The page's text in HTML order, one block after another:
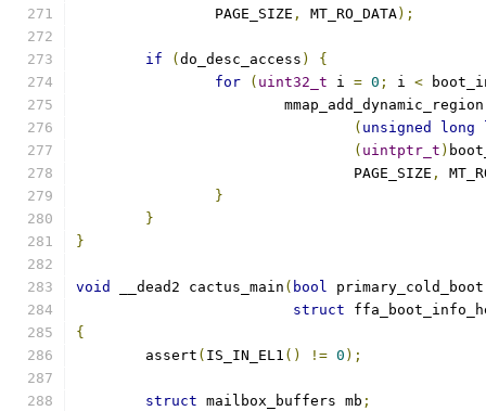
		PAGE_SIZE
, MT_RO_DATA);
if ( do_desc_access )
{
for
( uint32_t i = 0 ; i <
			mmap_add_dynamic_region
( unsigned long
( uintptr_t )
				PAGE_SIZE
,
}
}
}
void __dead2 cactus_main ( bool primary_cold_boot
struct
{
	assert
( IS_IN_EL1 () != 0 );
struct mailbox_buffers mb ;